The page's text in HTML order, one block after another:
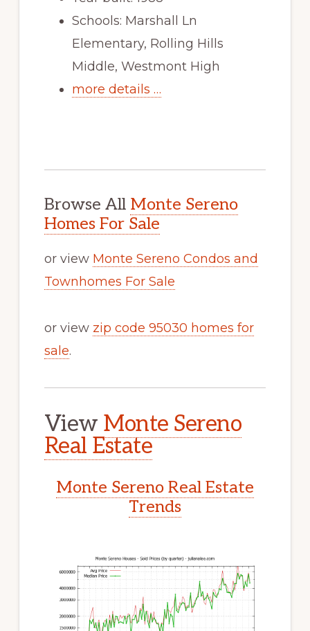
Schools: Marshall Ln
Elementary, Rolling Hills
Middle, Westmont High
more details …
Browse All Monte Sereno
Homes For Sale
or view Monte Sereno Condos and
Townhomes For Sale
or view zip code 95030 homes for
sale.
View Monte Sereno
Real Estate
Monte Sereno Real Estate
Trends